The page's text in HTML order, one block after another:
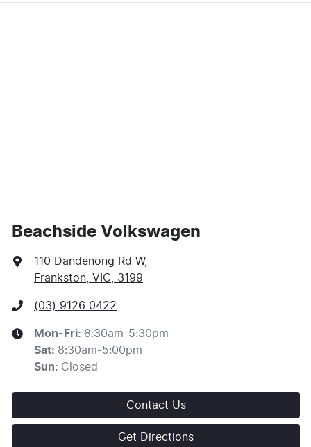
Beachside Volkswagen
110 Dandenong Rd W,
Frankston, VIC, 3199
(03) 9126 0422
Mon-Fri: 8:30am-5:30pm
Sat: 8:30am-5:00pm
Sun: Closed
Contact Us
Get Directions